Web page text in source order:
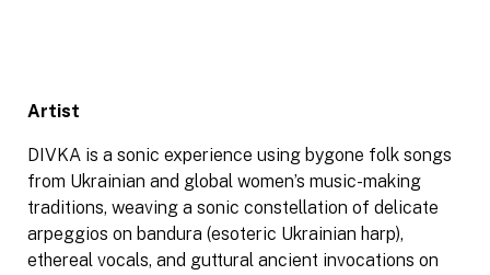
Artist
DIVKA is a sonic experience using bygone folk songs
from Ukrainian and global women’s music-making
traditions, weaving a sonic constellation of delicate
arpeggios on bandura (esoteric Ukrainian harp),
ethereal vocals, and guttural ancient invocations on